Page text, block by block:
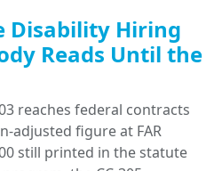
Disability Hiring
Reads Until the
reaches federal contracts
adjusted figure at FAR
still printed in the statute